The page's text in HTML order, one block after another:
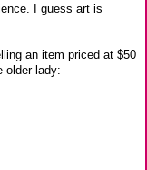
I guess art is
an item priced at $50
older lady: